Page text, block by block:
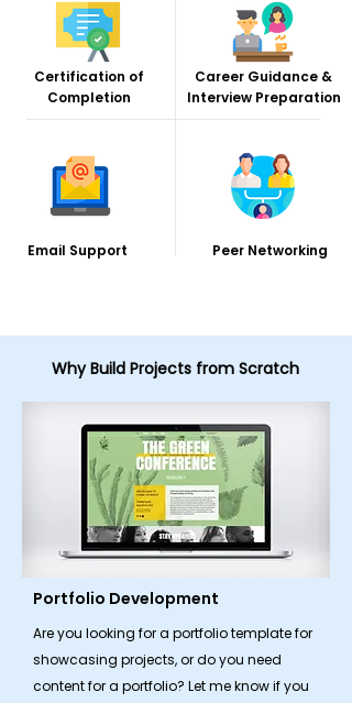
Certification of
Completion
Career Guidance &
Interview Preparation
Email Support Peer Networking
Why Build Projects from Scratch
Portfolio Development
Are you looking for a portfolio template for
showcasing projects, or do you need
content for a portfolio? Let me know if you